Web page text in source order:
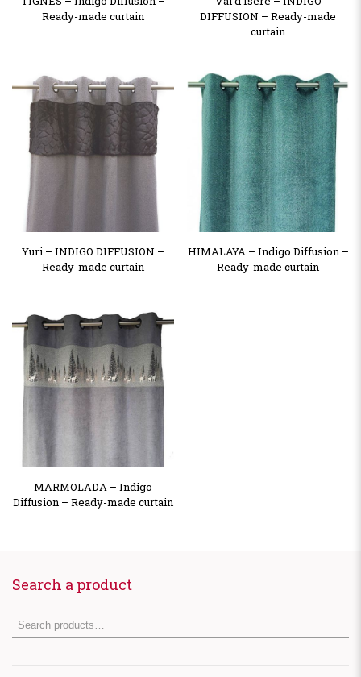
Ready-made curtain
DIFFUSION – Ready-made
curtain
Yuri – INDIGO DIFFUSION –
Ready-made curtain
HIMALAYA – Indigo Diffusion –
Ready-made curtain
MARMOLADA – Indigo
Diffusion – Ready-made curtain
Search a product